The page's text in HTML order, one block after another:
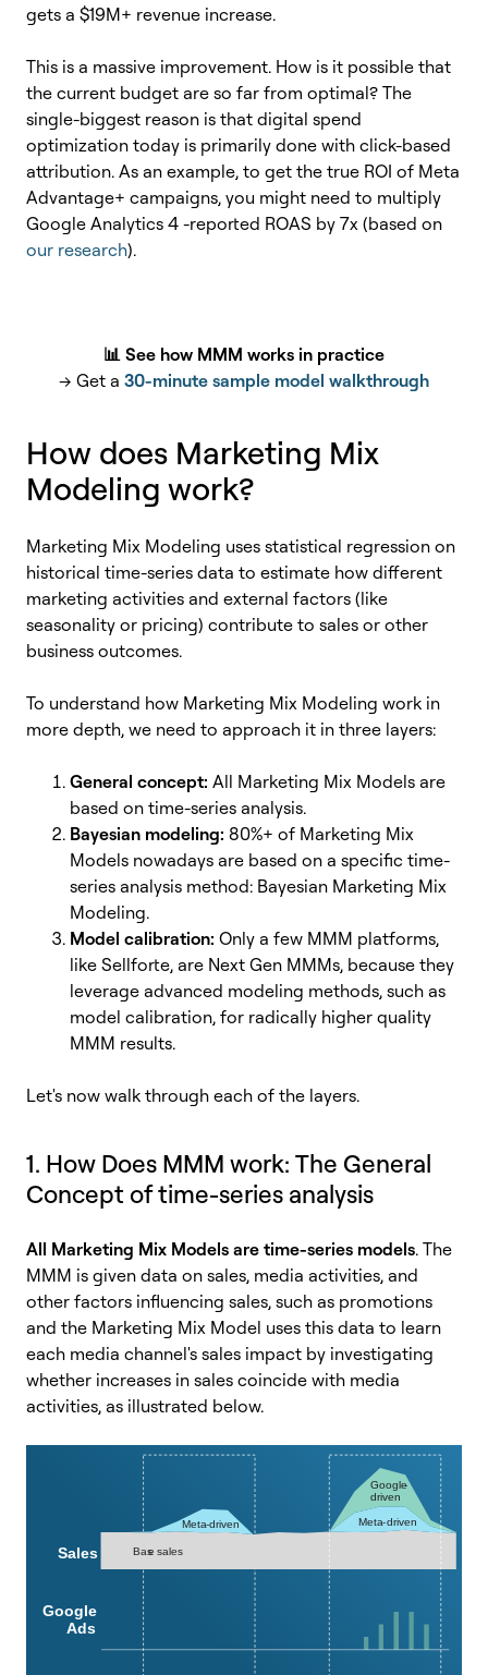
gets a $19M+ revenue increase.
This is a massive improvement. How is it possible that
the current budget are so far from optimal? The
single-biggest reason is that digital spend
optimization today is primarily done with click-based
attribution. As an example, to get the true ROI of Meta
Advantage+ campaigns, you might need to multiply
Google Analytics 4 -reported ROAS by 7x (based on
our research).
📊 See how MMM works in practice
→ Get a 30-minute sample model walkthrough
How does Marketing Mix
Modeling work?
Marketing Mix Modeling uses statistical regression on
historical time-series data to estimate how different
marketing activities and external factors (like
seasonality or pricing) contribute to sales or other
business outcomes.
To understand how Marketing Mix Modeling work in
more depth, we need to approach it in three layers:
General concept: All Marketing Mix Models are
based on time-series analysis.
Bayesian modeling: 80%+ of Marketing Mix
Models nowadays are based on a specific time-
series analysis method: Bayesian Marketing Mix
Modeling.
Model calibration: Only a few MMM platforms,
like Sellforte, are Next Gen MMMs, because they
leverage advanced modeling methods, such as
model calibration, for radically higher quality
MMM results.
Let's now walk through each of the layers.
1. How Does MMM work: The General
Concept of time-series analysis
All Marketing Mix Models are time-series models. The
MMM is given data on sales, media activities, and
other factors influencing sales, such as promotions
and the Marketing Mix Model uses this data to learn
each media channel's sales impact by investigating
whether increases in sales coincide with media
activities, as illustrated below.